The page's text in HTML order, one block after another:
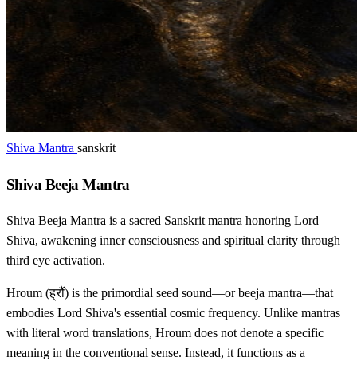
Shiva Mantra sanskrit
Shiva Beeja Mantra
Shiva Beeja Mantra is a sacred Sanskrit mantra honoring Lord
Shiva, awakening inner consciousness and spiritual clarity through
third eye activation.
Hroum (ह्रौं) is the primordial seed sound—or beeja mantra—that
embodies Lord Shiva's essential cosmic frequency. Unlike mantras
with literal word translations, Hroum does not denote a specific
meaning in the conventional sense. Instead, it functions as a